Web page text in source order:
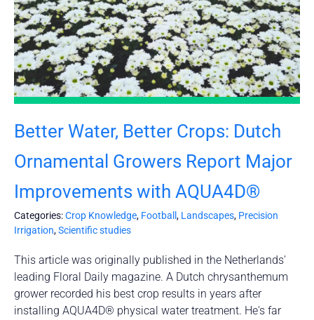
Better Water, Better Crops: Dutch
Ornamental Growers Report Major
Improvements with AQUA4D®
Categories:Crop Knowledge, Football , Landscapes, Precision
Irrigation,Scientific studies
This article was originally published in the Netherlands'
leading Floral Daily magazine. A Dutch chrysanthemum
grower recorded his best crop results in years after
installing AQUA4D® physical water treatment. He's far